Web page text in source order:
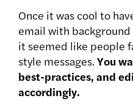
Once it was cool to
email with background
it seemed like people
style messages. You
best-practices, and
accordingly.